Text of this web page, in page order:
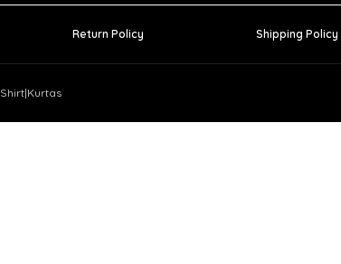
Return Policy Shipping Policy
Shirt|Kurtas